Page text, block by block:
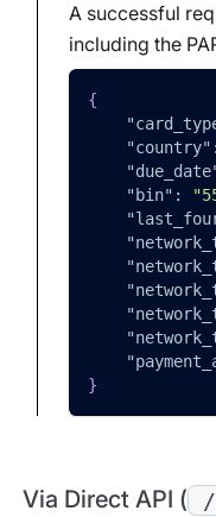
A successful
including the
{
"country" :
"bin" :
}
Via Direct API (